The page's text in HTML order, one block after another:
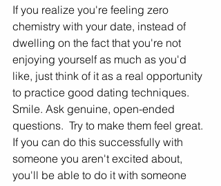
If you realize you're feeling zero
chemistry with your date, instead of
dwelling on the fact that you're not
enjoying yourself as much as you'd
like, just think of it as a real opportunity
to practice good dating techniques.
Smile. Ask genuine, open-ended
questions.  Try to make them feel great.
If you can do this successfully with
someone you aren't excited about,
you'll be able to do it with someone